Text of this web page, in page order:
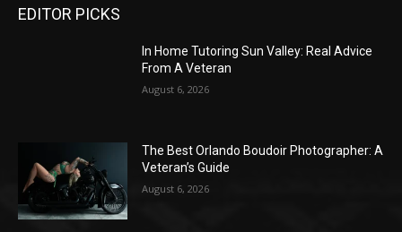
EDITOR PICKS
In Home Tutoring Sun Valley: Real Advice
From A Veteran
August 6, 2026
The Best Orlando Boudoir Photographer: A
Veteran’s Guide
August 6, 2026